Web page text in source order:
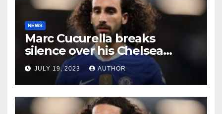
NEWS
Marc Cucurella breaks
silence over his Chelsea
future
JULY 19, 2023 AUTHOR